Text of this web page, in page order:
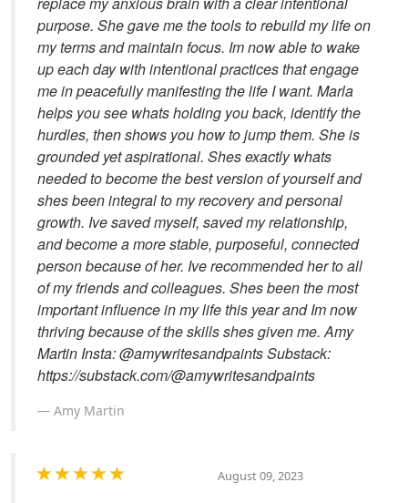
purpose. She gave me the tools to rebuild my life on
my terms and maintain focus. Im now able to wake
up each day with intentional practices that engage
me in peacefully manifesting the life I want. Marla
helps you see whats holding you back, identify the
hurdles, then shows you how to jump them. She is
grounded yet aspirational. Shes exactly whats
needed to become the best version of yourself and
shes been integral to my recovery and personal
growth. Ive saved myself, saved my relationship,
and become a more stable, purposeful, connected
person because of her. Ive recommended her to all
of my friends and colleagues. Shes been the most
important influence in my life this year and Im now
thriving because of the skills shes given me. Amy
Martin Insta: @amywritesandpaints Substack:
https://substack.com/@amywritesandpaints
Amy Martin
August 09, 2023